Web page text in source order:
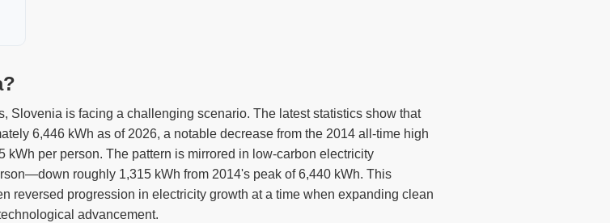
Slovenia is facing a challenging scenario. The latest statistics show that
6,446 kWh as of 2026, a notable decrease from the 2014 all-time high
per person. The pattern is mirrored in low-carbon electricity
roughly 1,315 kWh from 2014's peak of 6,440 kWh. This
reversed progression in electricity growth at a time when expanding clean
advancement.